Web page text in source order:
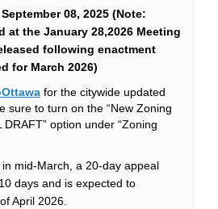
08, 2025 (Note:
at the January 28,2026 Meeting
following enactment
for March 2026)
(External link)
for the citywide updated
sure to turn on the “New Zoning
DRAFT” option under “Zoning
mid-March, a 20-day appeal
10 days and is expected to
April 2026.